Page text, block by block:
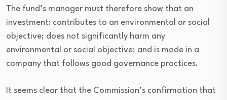
The fund’s manager must therefore show that an
investment: contributes to an environmental or social
objective; does not significantly harm any
environmental or social objective; and is made in a
company that follows good governance practices.
It seems clear that the Commission’s confirmation that